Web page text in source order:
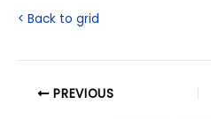
< Back to grid
PREVIOUS